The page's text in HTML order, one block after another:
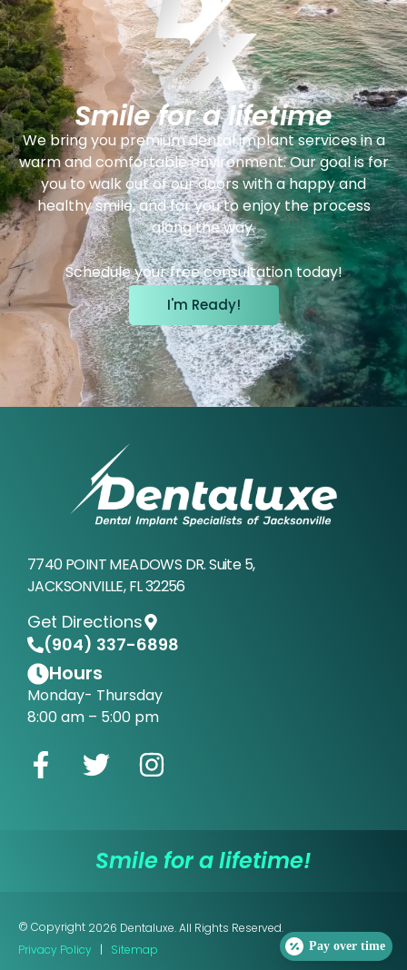
Smile for a lifetime
We bring you premium dental implant services in a
warm and comfortable environment. Our goal is for
you to walk out of our doors with a happy and
healthy smile, and for you to enjoy the process
along the way.
Schedule your free consultation today!
I'm Ready!
7740 POINT MEADOWS DR. Suite 5,
JACKSONVILLE, FL 32256
Get Directions
(904) 337-6898
Hours
Monday- Thursday
8:00 am – 5:00 pm
Smile for a lifetime!
© Copyright 2026 Dentaluxe. All Rights Reserved.
Privacy Policy
| Sitemap Pay over time